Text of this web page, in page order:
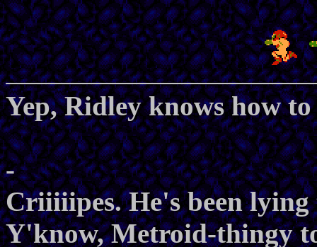
Yep, Ridley knows how
-
Criiiiipes. He's been
Y'know, Metroid-thingy